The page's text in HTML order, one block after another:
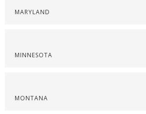
MARYLAND
MINNESOTA
MONTANA